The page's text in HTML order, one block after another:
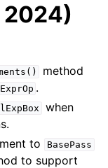
2024)
method
.
when
to BasePass
to support